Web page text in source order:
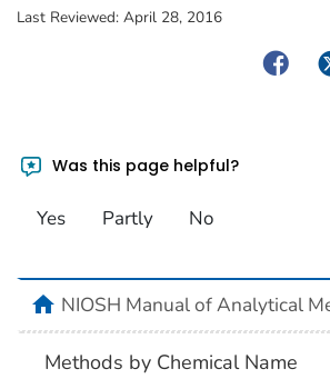
Last Reviewed: April 28, 2016
Was this page helpful?
Yes Partly No
homeNIOSH Manual of Analytical
Methods by Chemical Name